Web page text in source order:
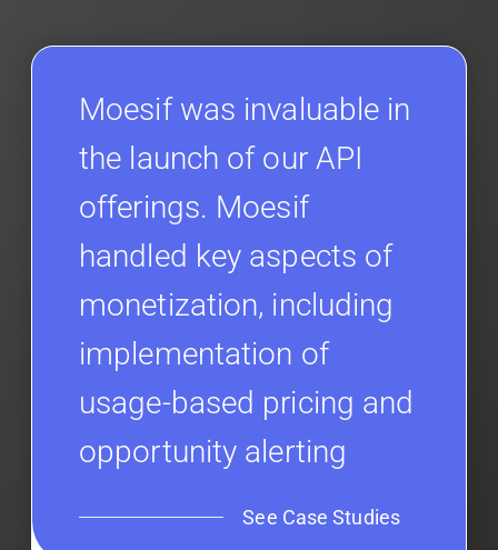
Moesif was invaluable in
the launch of our API
offerings. Moesif
handled key aspects of
monetization, including
implementation of
usage-based pricing and
opportunity alerting
See Case Studies